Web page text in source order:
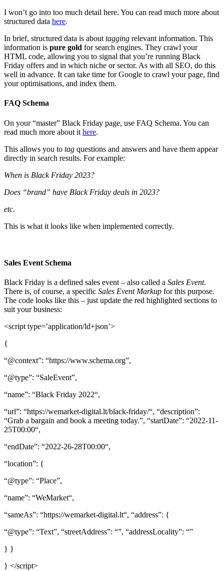
I won’t go into too much detail here. You can read much more about
structured data here.
In brief, structured data is about tagging relevant information. This
information is pure gold for search engines. They crawl your
HTML code, allowing you to signal that you’re running Black
Friday offers and in which niche or sector. As with all SEO, do this
well in advance. It can take time for Google to crawl your page, find
your optimisations, and index them.
FAQ Schema
On your “master” Black Friday page, use FAQ Schema. You can
read much more about it here.
This allows you to tag questions and answers and have them appear
directly in search results. For example:
When is Black Friday 2023?
Does “brand” have Black Friday deals in 2023?
etc.
This is what it looks like when implemented correctly.
Sales Event Schema
Black Friday is a defined sales event – also called a Sales Event.
There is, of course, a specific Sales Event Markup for this purpose.
The code looks like this – just update the red highlighted sections to
suit your business:
<script type=’application/ld+json’>
{
“@context”: “https://www.schema.org”,
“@type”: “SaleEvent”,
“name”: “Black Friday 2022“,
“url”: “https://wemarket-digital.lt/black-friday/“, “description”:
“Grab a bargain and book a meeting today.”, “startDate”: “2022-11-
25T00:00“,
“endDate”: “2022-26-28T00:00“,
“location”: {
“@type”: “Place”,
“name”: “WeMarket“,
“sameAs”: “https://wemarket-digital.lt“, “address”: {
“@type”: “Text”, “streetAddress”: “”, “addressLocality”: “”
} }
} </script>